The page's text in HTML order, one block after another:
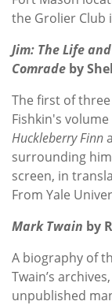
the Grolier Club
Jim: The Life
Comrade by
The first of
Fishkin's
Huckleberry Finn
surrounding
screen, in
From Yale
Mark Twain by
A biography of
Twain’s
unpublished